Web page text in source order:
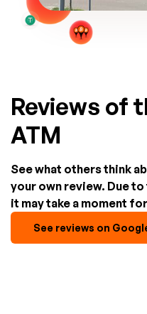
Reviews of
ATM
See what others think
your own review. Due
it may take a moment
See reviews on